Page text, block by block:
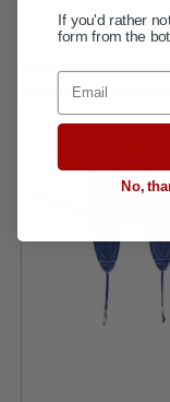
If you'd rather
form from the
Email
No,